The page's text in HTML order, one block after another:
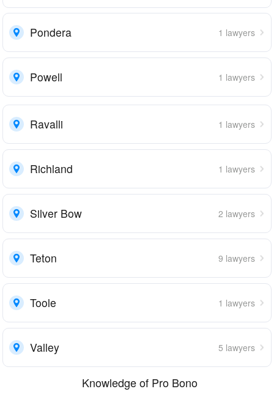
Pondera 1 lawyers
Powell 1 lawyers
Ravalli 1 lawyers
Richland 1 lawyers
Silver Bow 2 lawyers
Teton 9 lawyers
Toole 1 lawyers
Valley 5 lawyers
Knowledge of Pro Bono